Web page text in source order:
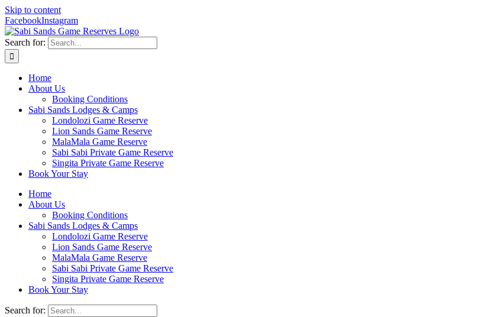
Skip to content
FacebookInstagram
Search for:
Home
About Us
Booking Conditions
Sabi Sands Lodges & Camps
Londolozi Game Reserve
Lion Sands Game Reserve
MalaMala Game Reserve
Sabi Sabi Private Game Reserve
Singita Private Game Reserve
Book Your Stay
Home
About Us
Booking Conditions
Sabi Sands Lodges & Camps
Londolozi Game Reserve
Lion Sands Game Reserve
MalaMala Game Reserve
Sabi Sabi Private Game Reserve
Singita Private Game Reserve
Book Your Stay
Search for: